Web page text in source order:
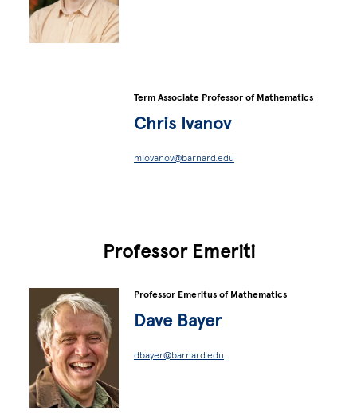
Term Associate Professor of Mathematics
Chris Ivanov
miovanov@barnard.edu
Professor Emeriti
Professor Emeritus of Mathematics
Dave Bayer
dbayer@barnard.edu